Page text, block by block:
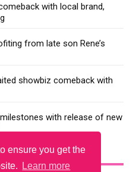
ensure you get the
Learn more
with local brand,
from late son Rene’s
showbiz comeback with
with release of new